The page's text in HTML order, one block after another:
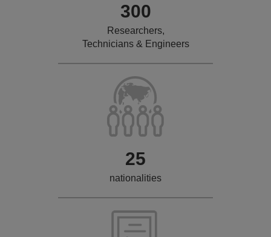
300
Researchers,
Technicians & Engineers
25
nationalities